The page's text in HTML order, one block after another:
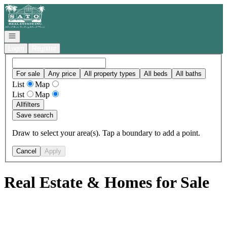
Go to: Homepage
Open navigation
For sale Any price All property types All beds All baths
List
Map
List
Map
Allfilters
Save search
Draw to select your area(s). Tap a boundary to add a point.
Cancel Apply
Real Estate & Homes for Sale